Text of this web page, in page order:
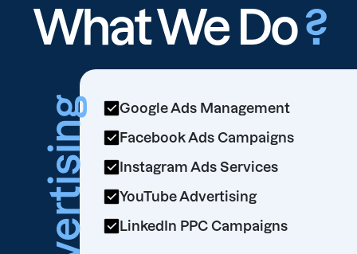
What We Do?
Google Ads Management
Facebook Ads Campaigns
Instagram Ads Services
YouTube Advertising
LinkedIn PPC Campaigns